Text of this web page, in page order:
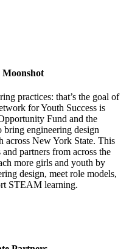
practices: that’s the goal of
for Youth Success is
Fund and the
engineering design
across New York State. This
partners from across the
more girls and youth by
design, meet role models,
STEAM learning.